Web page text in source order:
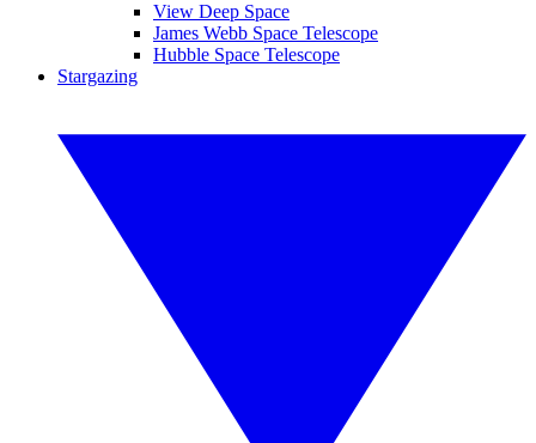
View Deep Space
James Webb Space Telescope
Hubble Space Telescope
Stargazing